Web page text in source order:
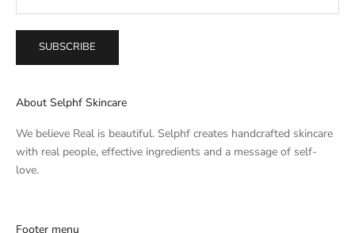
SUBSCRIBE
About Selphf Skincare
We believe Real is beautiful. Selphf creates handcrafted skincare
with real people, effective ingredients and a message of self-
love.
Footer menu